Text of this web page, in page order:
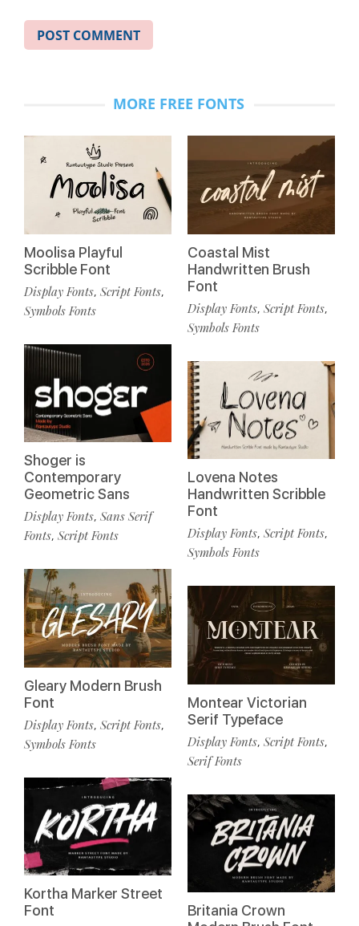
MORE FREE FONTS
Moolisa Playful
Scribble Font
Display Fonts, Script Fonts,
Symbols Fonts
Shoger is
Contemporary
Geometric Sans
Display Fonts, Sans Serif
Fonts, Script Fonts
Gleary Modern Brush
Font
Display Fonts, Script Fonts,
Symbols Fonts
Kortha Marker Street
Font
Coastal Mist
Handwritten Brush
Font
Display Fonts, Script Fonts,
Symbols Fonts
Lovena Notes
Handwritten Scribble
Font
Display Fonts, Script Fonts,
Symbols Fonts
Montear Victorian
Serif Typeface
Display Fonts, Script Fonts,
Serif Fonts
Britania Crown